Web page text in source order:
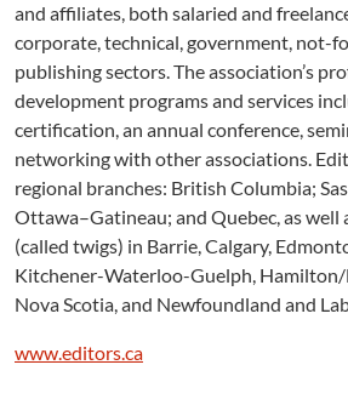
and affiliates, both salaried and
corporate, technical, government, not-
publishing sectors. The association’s
development programs and services
certification, an annual conference,
networking with other associations.
regional branches: British Columbia;
Ottawa–Gatineau; and Quebec, as well
(called twigs) in Barrie, Calgary,
Kitchener-Waterloo-Guelph,
Nova Scotia, and Newfoundland and
www.editors.ca